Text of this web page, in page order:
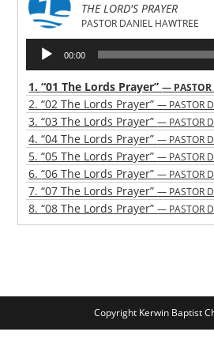
THE LORD'S PRAYER
PASTOR DANIEL HAWTREE
Audio
Player
00:00
1.“01 The Lords Prayer”— PASTOR
2.“02 The Lords Prayer”— PASTOR
3.“03 The Lords Prayer”— PASTOR
4.“04 The Lords Prayer”— PASTOR
5.“05 The Lords Prayer”— PASTOR
6.“06 The Lords Prayer”— PASTOR
7.“07 The Lords Prayer”— PASTOR
8.“08 The Lords Prayer”— PASTOR
Copyright Kerwin Baptist